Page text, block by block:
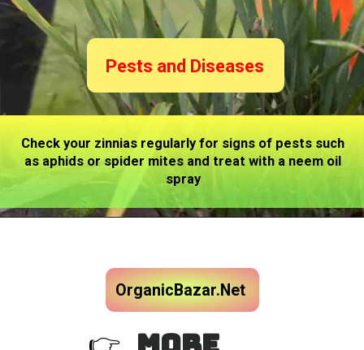
Pests and Diseases
Check your zinnias regularly for signs of pests such
as aphids or spider mites and treat with a neem oil
spray
OrganicBazar.Net